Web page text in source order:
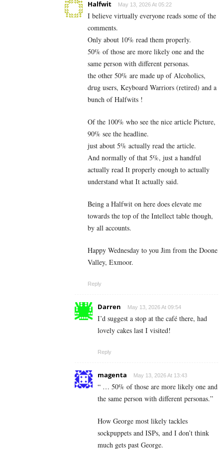
Halfwit May 13, 2026 At 05:22
I believe virtually everyone reads some of the
comments.
Only about 10% read them properly.
50% of those are more likely one and the
same person with different personas.
the other 50% are made up of Alcoholics,
drug users, Keyboard Warriors (retired) and a
bunch of Halfwits !
Of the 100% who see the nice article Picture,
90% see the headline.
just about 5% actually read the article.
And normally of that 5%, just a handful
actually read It properly enough to actually
understand what It actually said.
Being a Halfwit on here does elevate me
towards the top of the Intellect table though,
by all accounts.
Happy Wednesday to you Jim from the Doone
Valley, Exmoor.
Reply
Darren May 13, 2026 At 09:54
I’d suggest a stop at the café there, had
lovely cakes last I visited!
Reply
magenta May 13, 2026 At 13:43
“ … 50% of those are more likely one and
the same person with different personas.”
How George most likely tackles
sockpuppets and ISPs, and I don’t think
much gets past George.